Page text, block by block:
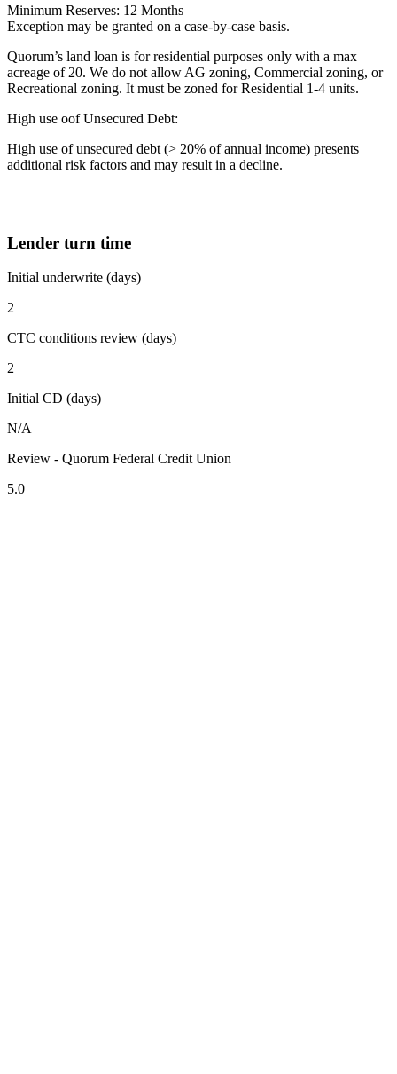
Minimum Reserves: 12 Months
Exception may be granted on a case-by-case basis.
Quorum’s land loan is for residential purposes only with a max
acreage of 20. We do not allow AG zoning, Commercial zoning, or
Recreational zoning. It must be zoned for Residential 1-4 units.
High use oof Unsecured Debt:
High use of unsecured debt (> 20% of annual income) presents
additional risk factors and may result in a decline.
Lender turn time
Initial underwrite (days)
2
CTC conditions review (days)
2
Initial CD (days)
N/A
Review - Quorum Federal Credit Union
5.0